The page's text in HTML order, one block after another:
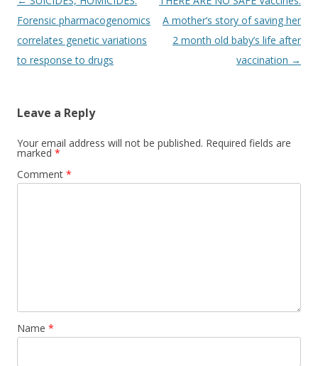
navigation
Forensic pharmacogenomics
correlates genetic variations
to response to drugs
A mother’s story of saving her
2 month old baby’s life after
vaccination →
Leave a Reply
Your email address will not be published. Required fields are
marked *
Comment *
Name *